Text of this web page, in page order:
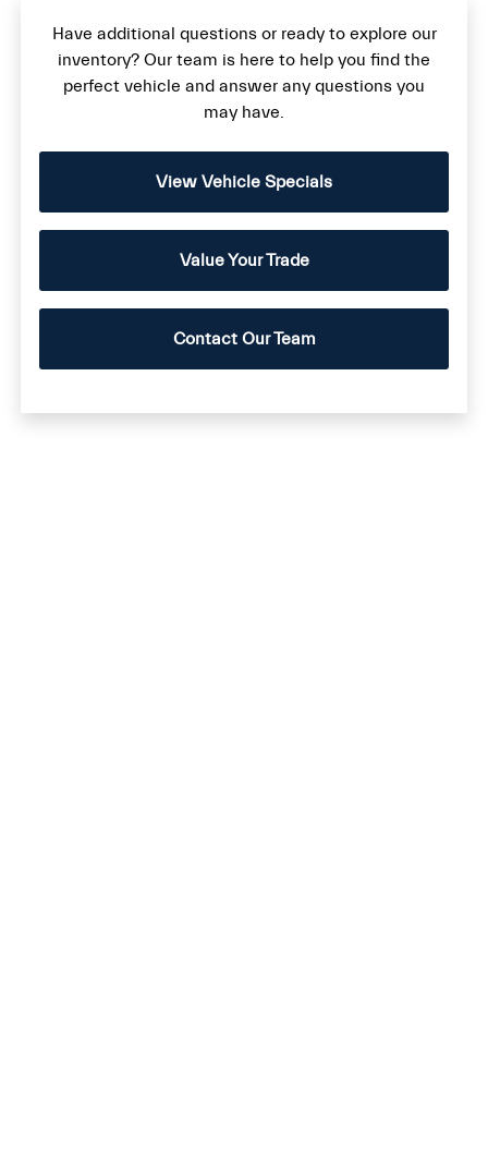
Have additional questions or ready to explore our
inventory? Our team is here to help you find the
perfect vehicle and answer any questions you
may have.
View Vehicle Specials
Value Your Trade
Contact Our Team